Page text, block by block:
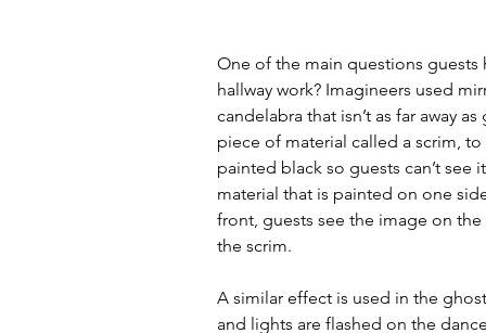
One of the main questions guests
hallway work? Imagineers used
candelabra that isn’t as far away
piece of material called a scrim,
painted black so guests can’t see
material that is painted on one
front, guests see the image on
the scrim.
A similar effect is used in the
and lights are flashed on the